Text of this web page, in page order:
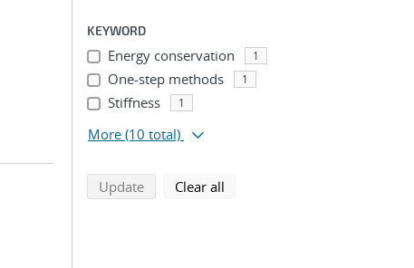
KEYWORD
Energy conservation 1
One-step methods 1
Stiffness 1
More (10 total)
Updatesearch using selected filters
Clear all